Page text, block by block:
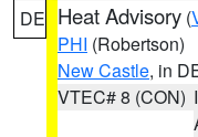
DE Heat Advisory (
PHI (Robertson)
New Castle, in
VTEC# 8 (CON)